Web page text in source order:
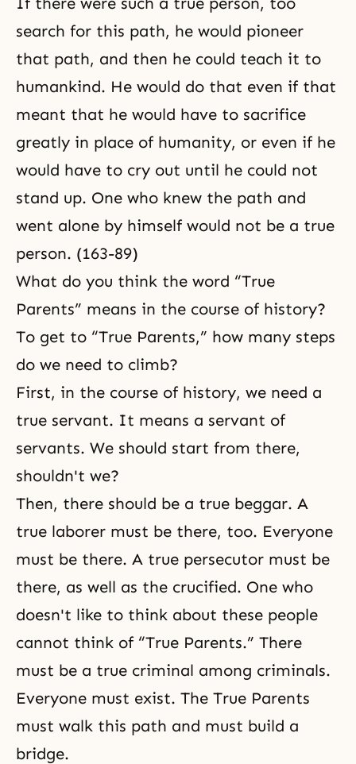
search for this path, he would pioneer
that path, and then he could teach it to
humankind. He would do that even if that
meant that he would have to sacrifice
greatly in place of humanity, or even if he
would have to cry out until he could not
stand up. One who knew the path and
went alone by himself would not be a true
person. (163-89)
What do you think the word “True
Parents” means in the course of history?
To get to “True Parents,” how many steps
do we need to climb?
First, in the course of history, we need a
true servant. It means a servant of
servants. We should start from there,
shouldn't we?
Then, there should be a true beggar. A
true laborer must be there, too. Everyone
must be there. A true persecutor must be
there, as well as the crucified. One who
doesn't like to think about these people
cannot think of “True Parents.” There
must be a true criminal among criminals.
Everyone must exist. The True Parents
must walk this path and must build a
bridge.